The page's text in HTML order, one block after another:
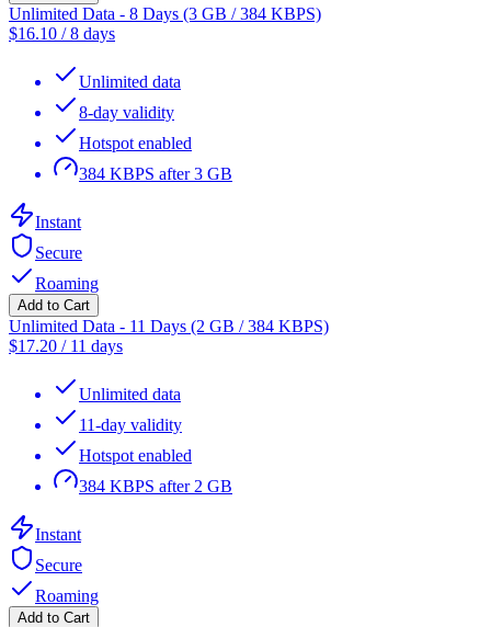
Unlimited Data - 8 Days (3 GB / 384 KBPS)
$16.10 /8 days
Unlimited data
8-day validity
Hotspot enabled
384 KBPS after 3 GB
Instant
Secure
Roaming
Add to Cart
Unlimited Data - 11 Days (2 GB / 384 KBPS)
$17.20 / 11 days
Unlimited data
11-day validity
Hotspot enabled
384 KBPS after 2 GB
Instant
Secure
Roaming
Add to Cart